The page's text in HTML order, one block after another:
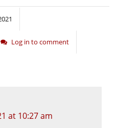
Log in to comment
at 10:27 am